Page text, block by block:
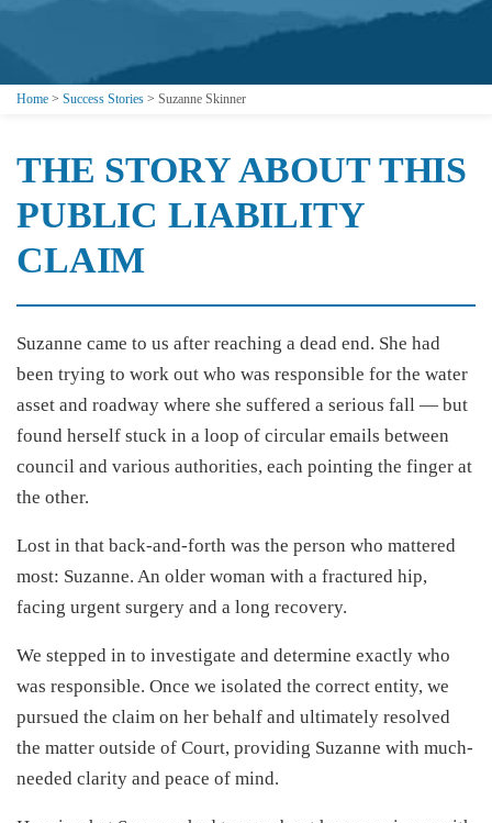
Home > Success Stories > Suzanne Skinner
THE STORY ABOUT THIS
PUBLIC LIABILITY
CLAIM
Suzanne came to us after reaching a dead end. She had
been trying to work out who was responsible for the water
asset and roadway where she suffered a serious fall — but
found herself stuck in a loop of circular emails between
council and various authorities, each pointing the finger at
the other.
Lost in that back-and-forth was the person who mattered
most: Suzanne. An older woman with a fractured hip,
facing urgent surgery and a long recovery.
We stepped in to investigate and determine exactly who
was responsible. Once we isolated the correct entity, we
pursued the claim on her behalf and ultimately resolved
the matter outside of Court, providing Suzanne with much-
needed clarity and peace of mind.